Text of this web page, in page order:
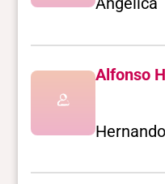
Alfonso